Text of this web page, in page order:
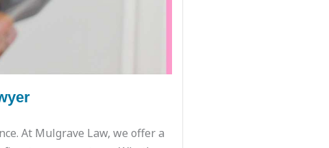
At Mulgrave Law, we offer a